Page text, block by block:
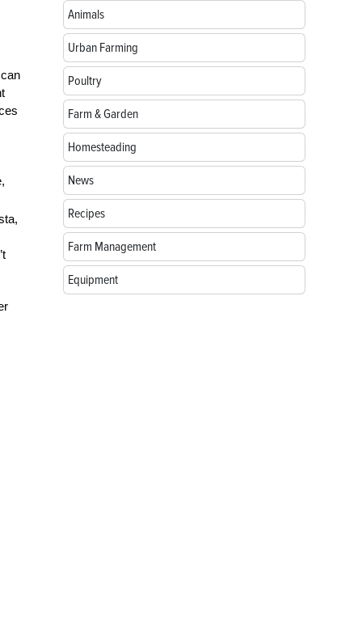
Animals
Urban Farming
Poultry
Farm & Garden
Homesteading
News
Recipes
Farm Management
Equipment